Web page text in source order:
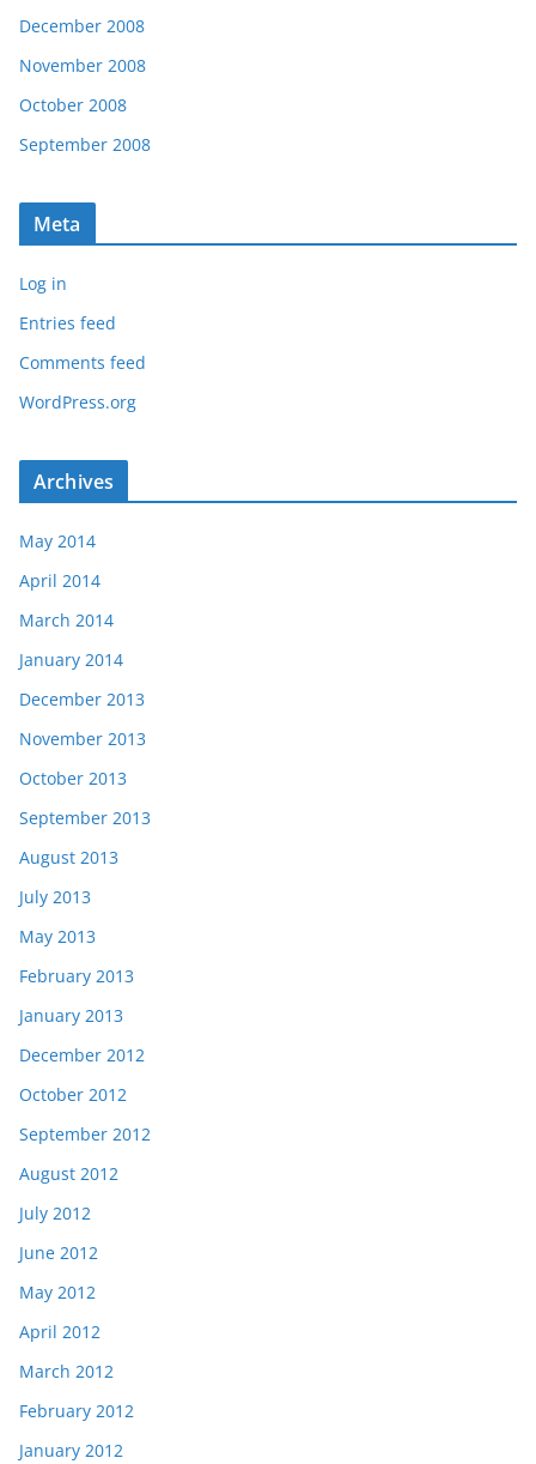
December 2008
November 2008
October 2008
September 2008
Meta
Log in
Entries feed
Comments feed
WordPress.org
Archives
May 2014
April 2014
March 2014
January 2014
December 2013
November 2013
October 2013
September 2013
August 2013
July 2013
May 2013
February 2013
January 2013
December 2012
October 2012
September 2012
August 2012
July 2012
June 2012
May 2012
April 2012
March 2012
February 2012
January 2012